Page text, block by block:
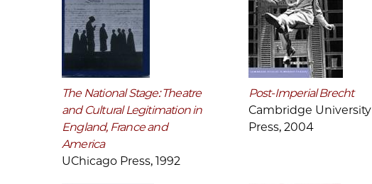
The National Stage: Theatre
and Cultural Legitimation in
England, France and
America
UChicago Press, 1992
Post-Imperial Brecht
Cambridge University
Press, 2004